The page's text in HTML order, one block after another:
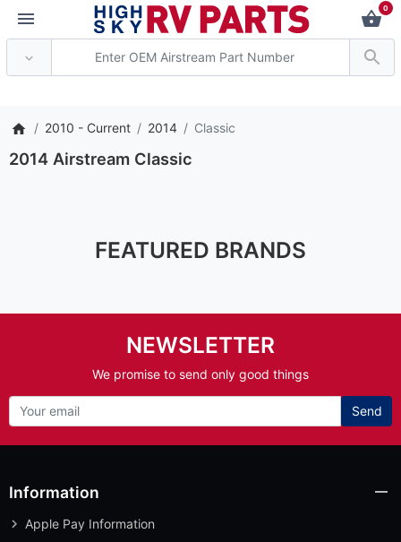
0
2010 - Current 2014 Classic
2014 Airstream Classic
FEATURED BRANDS
NEWSLETTER
We promise to send only good things
Send
Information
Apple Pay Information